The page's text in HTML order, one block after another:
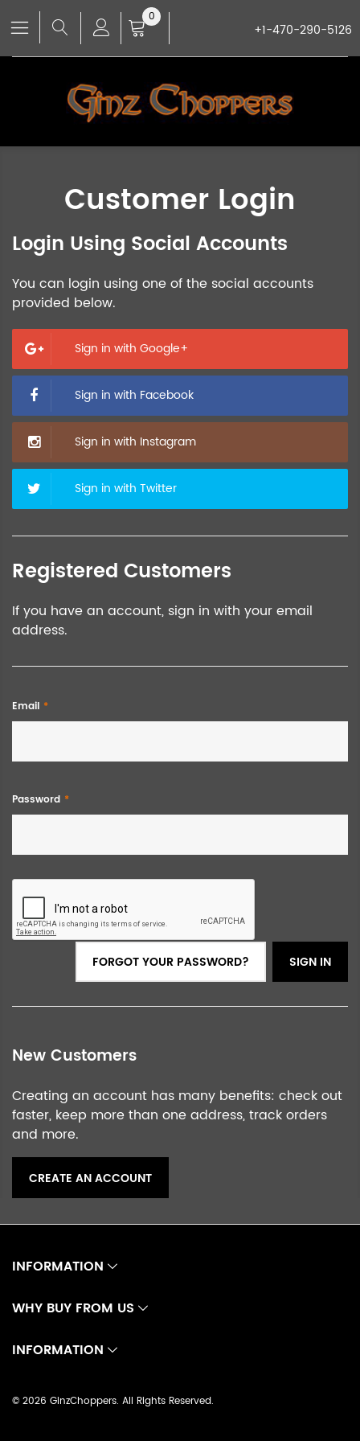
0
+1-470-290-5126
Customer Login
Login Using Social Accounts
You can login using one of the social accounts
provided below.
Sign in with Google+
Sign in with Facebook
Sign in with Instagram
Sign in with Twitter
Registered Customers
If you have an account, sign in with your email
address.
Email
Password
SIGN IN
FORGOT YOUR PASSWORD?
New Customers
Creating an account has many benefits: check out
faster, keep more than one address, track orders
and more.
CREATE AN ACCOUNT
INFORMATION
WHY BUY FROM US
INFORMATION
© 2026 GinzChoppers. All Rights Reserved.